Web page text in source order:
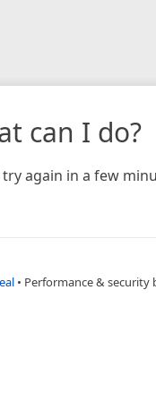
can I do?
try again in a few
• Performance & security